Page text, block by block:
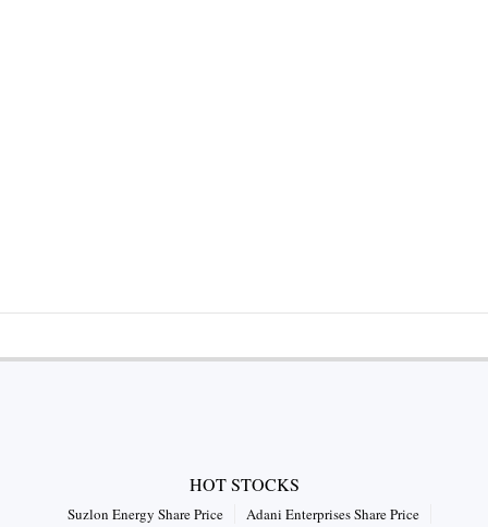
HOT STOCKS
Suzlon Energy Share Price Adani Enterprises Share Price